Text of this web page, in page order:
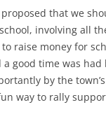
that we
involving all
raise money for
good time was had
by the
way to rally